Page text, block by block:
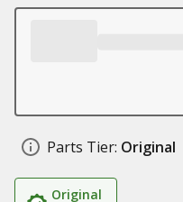
Parts Tier: Original
Original